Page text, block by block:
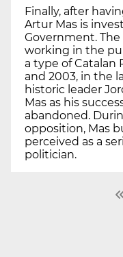
Finally, after
Artur Mas is
Government.
working in the
a type of Catalan
and 2003, in the
historic leader
Mas as his
abandoned.
opposition, Mas
perceived as a
politician.